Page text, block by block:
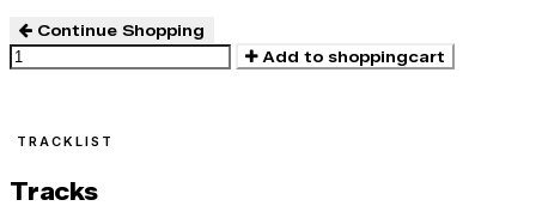
Continue Shopping
Add to shoppingcart
TRACKLIST
Tracks